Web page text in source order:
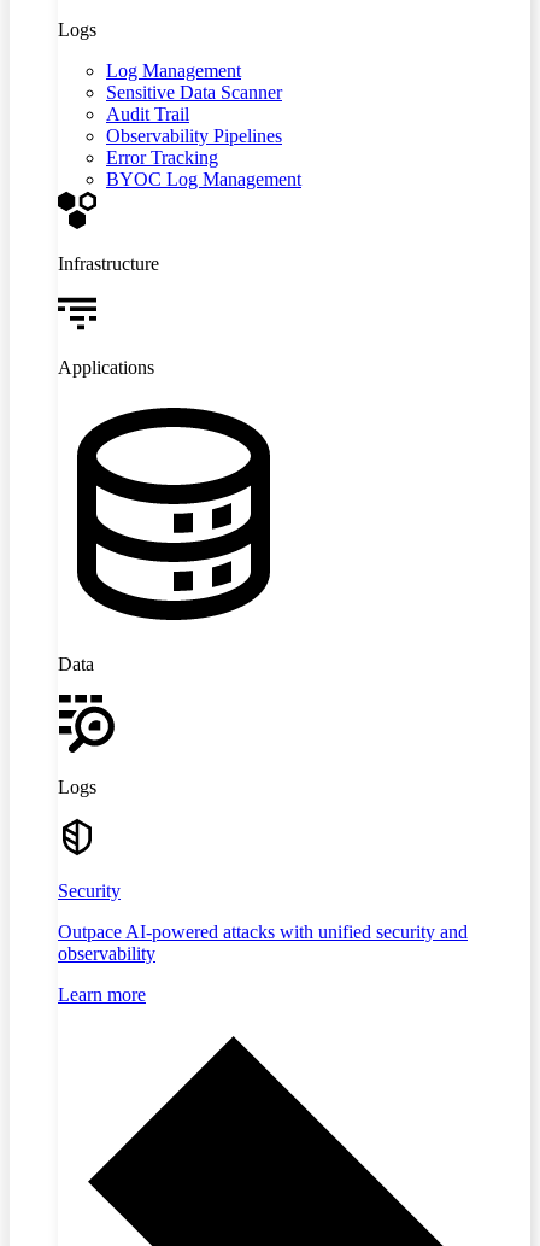
Logs
Log Management
Sensitive Data Scanner
Audit Trail
Observability Pipelines
Error Tracking
BYOC Log Management
Infrastructure
Applications
Data
Logs
Security
Outpace AI-powered attacks with unified security and
observability
Learn more